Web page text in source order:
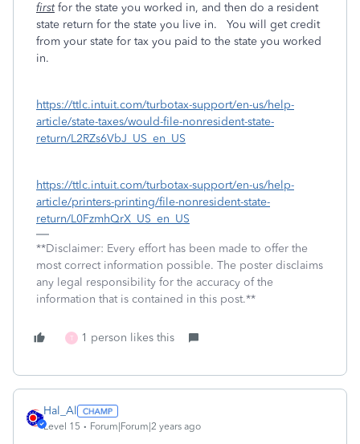
first for the state you worked in, and then do a resident
state return for the state you live in. You will get credit
from your state for tax you paid to the state you worked
in.
https://ttlc.intuit.com/turbotax-support/en-us/help-
article/state-taxes/would-file-nonresident-state-
return/L2RZs6VbJ_US_en_US
https://ttlc.intuit.com/turbotax-support/en-us/help-
article/printers-printing/file-nonresident-state-
return/L0FzmhQrX_US_en_US
**Disclaimer: Every effort has been made to offer the
most correct information possible. The poster disclaims
any legal responsibility for the accuracy of the
information that is contained in this post.**
T 1 person likes this
Hal_Al
Level 15 Forum|Forum|2 years ago